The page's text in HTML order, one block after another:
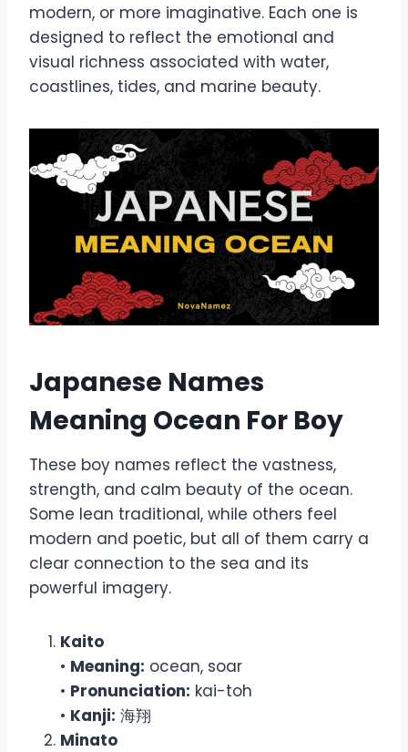
modern, or more imaginative. Each one is
designed to reflect the emotional and
visual richness associated with water,
coastlines, tides, and marine beauty.
Japanese Names
Meaning Ocean For Boy
These boy names reflect the vastness,
strength, and calm beauty of the ocean.
Some lean traditional, while others feel
modern and poetic, but all of them carry a
clear connection to the sea and its
powerful imagery.
Kaito
• Meaning: ocean, soar
• Pronunciation: kai-toh
• Kanji: 海翔
Minato